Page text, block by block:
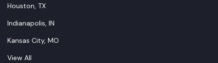
Houston, TX
Indianapolis, IN
Kansas City, MO
View All